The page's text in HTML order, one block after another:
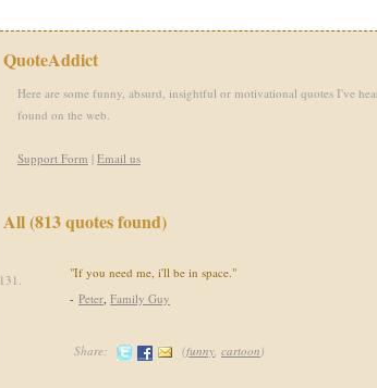
QuoteAddict
Here are some funny, absurd, insightful or motivational quotes I've
found on the web.
Support Form | Email us
All (813 quotes found)
131.
"If you need me, i'll be in space."
- Peter, Family Guy
Share: (funny, cartoon)